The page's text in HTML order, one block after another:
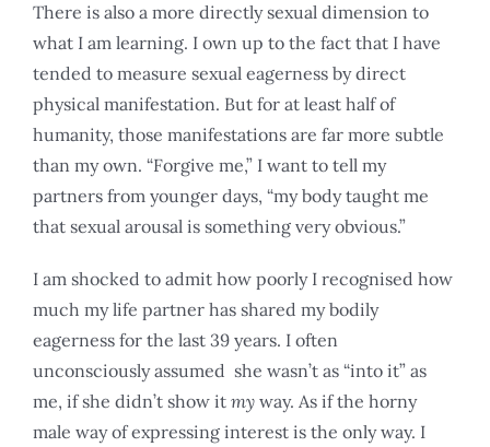
There is also a more directly sexual dimension to
what I am learning. I own up to the fact that I have
tended to measure sexual eagerness by direct
physical manifestation. But for at least half of
humanity, those manifestations are far more subtle
than my own. “Forgive me,” I want to tell my
partners from younger days, “my body taught me
that sexual arousal is something very obvious.”
I am shocked to admit how poorly I recognised how
much my life partner has shared my bodily
eagerness for the last 39 years. I often
unconsciously assumed she wasn’t as “into it” as
me, if she didn’t show it my way. As if the horny
male way of expressing interest is the only way. I